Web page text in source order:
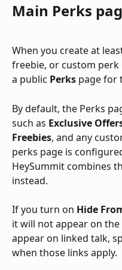
Main Perks
When you create at
freebie, or custom
a public Perks page for
By default, the Perks
such as Exclusive
Freebies, and any
perks page is
HeySummit combines
instead.
If you turn on Hide
it will not appear on
appear on linked talk,
when those links apply.